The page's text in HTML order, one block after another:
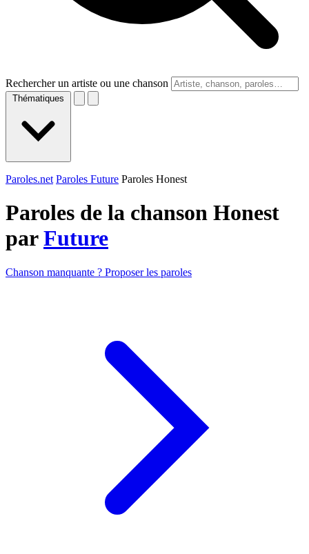
Rechercher un artiste ou une chanson
Thématiques
Paroles.net Paroles Future Paroles Honest
Paroles de la chanson Honest
parFuture
Chanson manquante ? Proposer les paroles